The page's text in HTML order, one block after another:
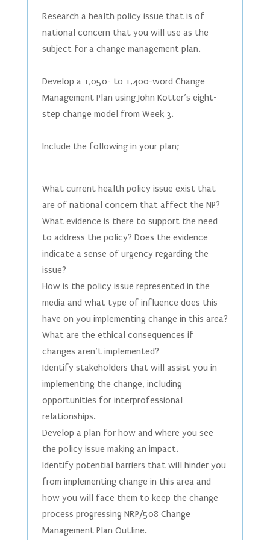
Research a health policy issue that is of
national concern that you will use as the
subject for a change management plan.
Develop a 1,050- to 1,400-word Change
Management Plan using John Kotter’s eight-
step change model from Week 3.
Include the following in your plan;
What current health policy issue exist that
are of national concern that affect the NP?
What evidence is there to support the need
to address the policy? Does the evidence
indicate a sense of urgency regarding the
issue?
How is the policy issue represented in the
media and what type of influence does this
have on you implementing change in this area?
What are the ethical consequences if
changes aren’t implemented?
Identify stakeholders that will assist you in
implementing the change, including
opportunities for interprofessional
relationships.
Develop a plan for how and where you see
the policy issue making an impact.
Identify potential barriers that will hinder you
from implementing change in this area and
how you will face them to keep the change
process progressing NRP/508 Change
Management Plan Outline.